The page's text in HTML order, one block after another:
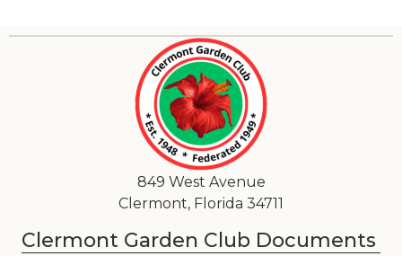
849 West Avenue
Clermont, Florida 34711
Clermont Garden Club Documents